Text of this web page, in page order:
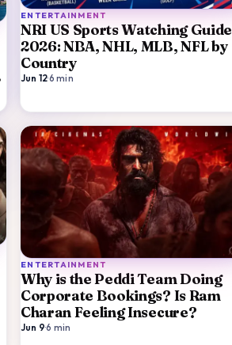
ENTERTAINMENT
NRI US Sports Watching Guide
2026: NBA, NHL, MLB, NFL by
Country
Jun 12·6 min
ENTERTAINMENT
Why is the Peddi Team Doing
Corporate Bookings? Is Ram
Charan Feeling Insecure?
Jun 9·6 min